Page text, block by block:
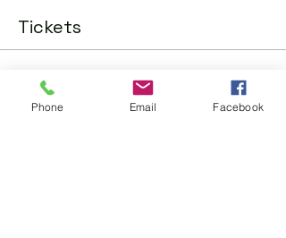
Tickets
Sold Out
Ticket type
Phone Email Facebook